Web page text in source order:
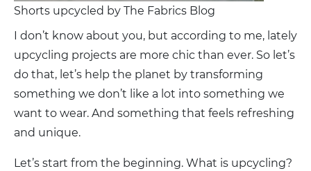
Shorts upcycled by The Fabrics Blog
I don’t know about you, but according to me, lately
upcycling projects are more chic than ever. So let’s
do that, let’s help the planet by transforming
something we don’t like a lot into something we
want to wear. And something that feels refreshing
and unique.
Let’s start from the beginning. What is upcycling?